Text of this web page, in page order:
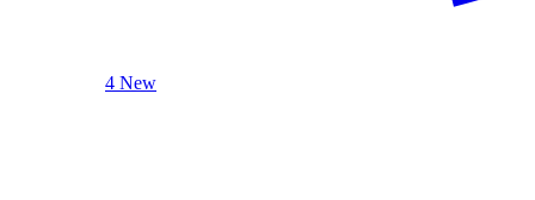
4 New